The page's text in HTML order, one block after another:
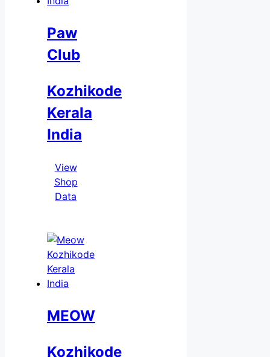
Paw
Club
Kozhikode
Kerala
India
View
Shop
Data
MEOW
Kozhikode